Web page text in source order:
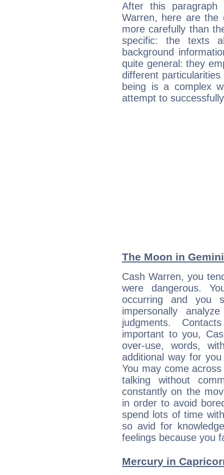
After this paragraph
Warren, here are the
more carefully than
specific: the texts
background
quite general: they
different
being is a complex
attempt to
The Moon in
Cash Warren, you
were dangerous.
occurring and you
impersonally
judgments.
important to you,
over-use, words,
additional way for
You may come
talking without
constantly on the
in order to avoid
spend lots of time
so avid for
feelings because you
Mercury in